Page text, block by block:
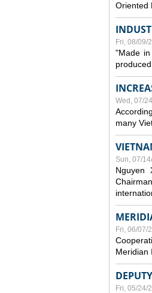
Oriented
Fri, 08/09/
"Made
Wed, 07/
many
Sun, 07/
Nguyen
Fri, 06/07/
Meridian
Fri, 05/24/